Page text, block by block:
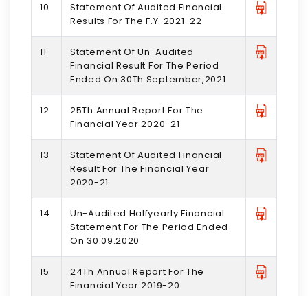
10
Statement Of Audited Financial
Results For The F.Y. 2021-22
11
Statement Of Un-Audited
Financial Result For The Period
Ended On 30Th September,2021
12
25Th Annual Report For The
Financial Year 2020-21
13
Statement Of Audited Financial
Result For The Financial Year
2020-21
14
Un-Audited Halfyearly Financial
Statement For The Period Ended
On 30.09.2020
15
24Th Annual Report For The
Financial Year 2019-20